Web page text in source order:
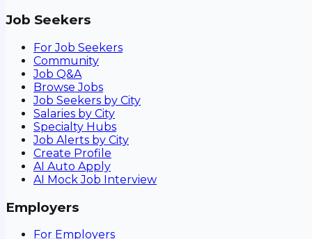
Job Seekers
For Job Seekers
Community
Job Q&A
Browse Jobs
Job Seekers by City
Salaries by City
Specialty Hubs
Job Alerts by City
Create Profile
AI Auto Apply
AI Mock Job Interview
Employers
For Employers